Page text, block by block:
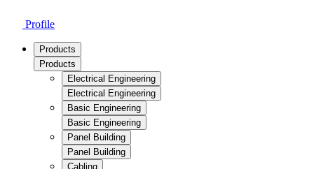
Profile
Products
Products
Electrical Engineering
Electrical Engineering
Basic Engineering
Basic Engineering
Panel Building
Panel Building
Cabling